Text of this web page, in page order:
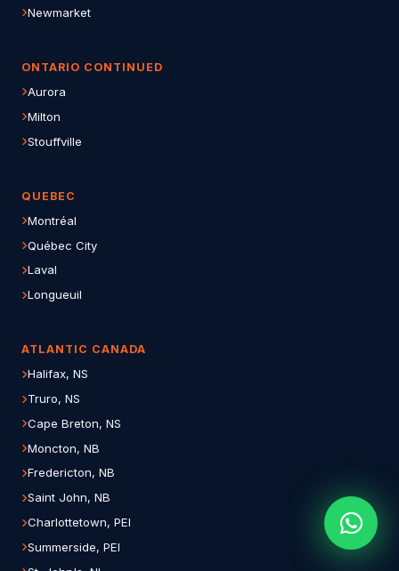
Newmarket
ONTARIO CONTINUED
Aurora
Milton
Stouffville
QUEBEC
Montréal
Québec City
Laval
Longueuil
ATLANTIC CANADA
Halifax, NS
Truro, NS
Cape Breton, NS
Moncton, NB
Fredericton, NB
Saint John, NB
Charlottetown, PEI
Summerside, PEI